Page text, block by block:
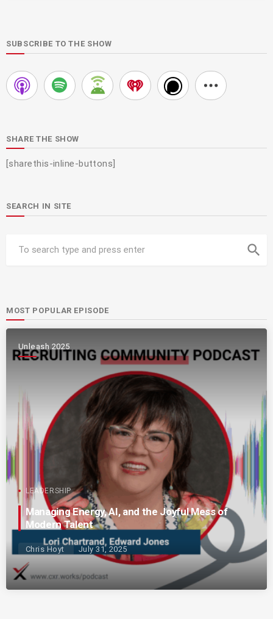
SUBSCRIBE TO THE SHOW
SHARE THE SHOW
[sharethis-inline-buttons]
SEARCH IN SITE
search
MOST POPULAR EPISODE
Unleash 2025
LEADERSHIP
Managing Energy, AI, and the Joyful Mess of
Modern Talent
Chris Hoyt July 31, 2025